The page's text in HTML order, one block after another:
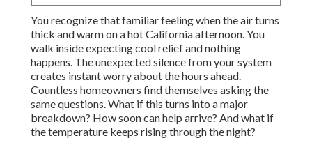
You recognize that familiar feeling when the air turns
thick and warm on a hot California afternoon. You
walk inside expecting cool relief and nothing
happens. The unexpected silence from your system
creates instant worry about the hours ahead.
Countless homeowners find themselves asking the
same questions. What if this turns into a major
breakdown? How soon can help arrive? And what if
the temperature keeps rising through the night?